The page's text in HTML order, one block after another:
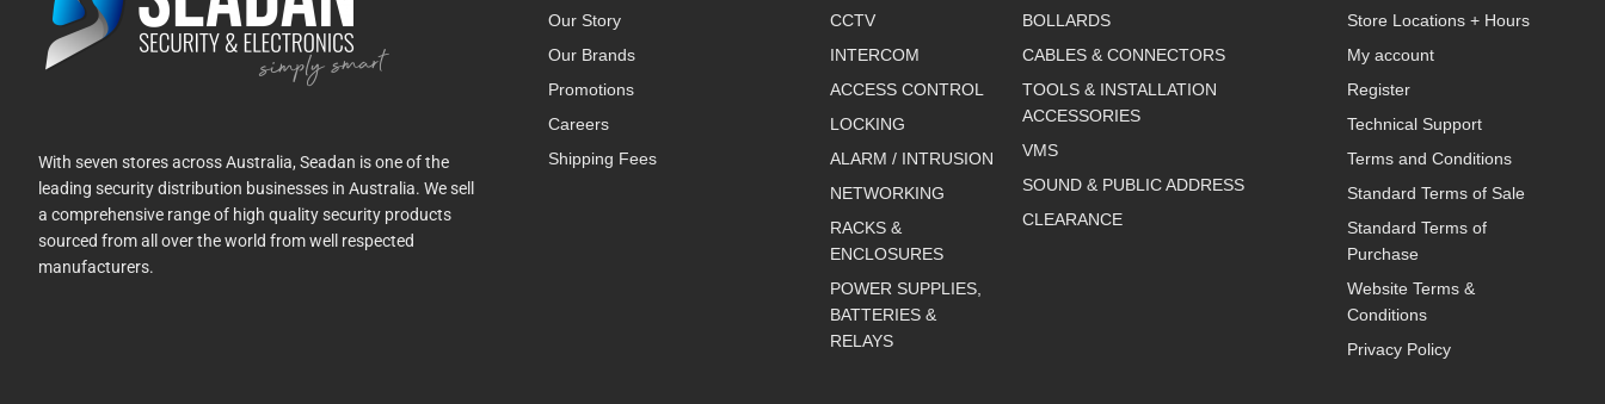
With seven stores across Australia, Seadan is one of the
leading security distribution businesses in Australia. We sell
a comprehensive range of high quality security products
sourced from all over the world from well respected
manufacturers.
Our Story
Our Brands
Promotions
Careers
Shipping Fees
CCTV
INTERCOM
ACCESS CONTROL
LOCKING
ALARM / INTRUSION
NETWORKING
RACKS &
ENCLOSURES
POWER SUPPLIES,
BATTERIES &
RELAYS
BOLLARDS
CABLES & CONNECTORS
TOOLS & INSTALLATION
ACCESSORIES
VMS
SOUND & PUBLIC ADDRESS
CLEARANCE
Store Locations + Hours
My account
Register
Technical Support
Terms and Conditions
Standard Terms of Sale
Standard Terms of
Purchase
Website Terms &
Conditions
Privacy Policy